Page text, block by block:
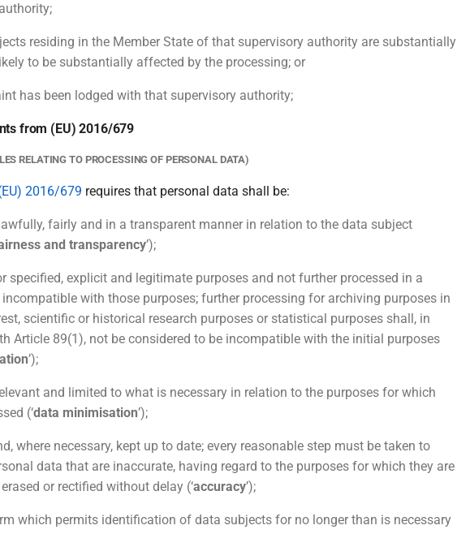
residing in the Member State of that supervisory authority are substantially
to be substantially affected by the processing; or
has been lodged with that supervisory authority;
from (EU) 2016/679
RELATING TO PROCESSING OF PERSONAL DATA)
2016/679 requires that personal data shall be:
fairly and in a transparent manner in relation to the data subject
and transparency’);
specified, explicit and legitimate purposes and not further processed in a
with those purposes; further processing for archiving purposes in
scientific or historical research purposes or statistical purposes shall, in
Article 89(1), not be considered to be incompatible with the initial purposes
’);
and limited to what is necessary in relation to the purposes for which
(‘data minimisation’);
where necessary, kept up to date; every reasonable step must be taken to
data that are inaccurate, having regard to the purposes for which they are
or rectified without delay (‘accuracy’);
which permits identification of data subjects for no longer than is necessary